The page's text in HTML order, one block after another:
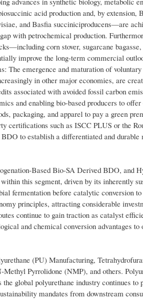
acid production and, by extension,
and Basfia succiniciproducens—are
with petrochemical production.
corn stover, sugarcane
improve the long-term commercial
The emergence and maturation of
in other major economies, are
associated with avoided fossil carbon
and enabling bio-based producers to
packaging, and apparel to pay a green
such as ISCC PLUS or the
to establish a differentiated and durable
Based Bio-SA Derived BDO, and
this segment, driven by its inherently
fermentation before catalytic conversion
principles, attracting considerable
continue to gain traction as catalyst
and chemical conversion advantages
(PU) Manufacturing,
Pyrrolidone (NMP), and others.
global polyurethane industry continues to
mandates from downstream